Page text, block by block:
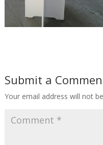
Submit a
Your email address will not